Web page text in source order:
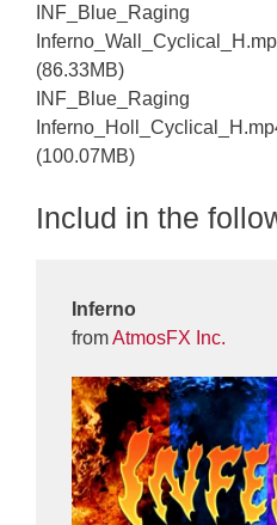
INF_Blue_Raging
(86.33MB)
INF_Blue_Raging
(100.07MB)
Includ in the
Inferno
fromAtmosFX Inc.